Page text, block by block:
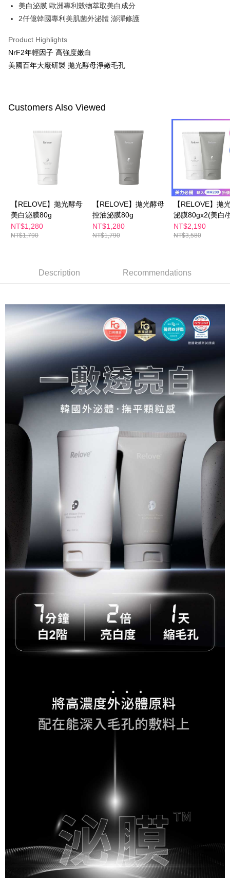
Google Pay
AFTEE
More info
convenient, and secure!
Simple: No need to register as a member, bind a card, or make a deposit.
Convenient: Just provide your mobile number and complete the SMS
verification to proceed with the checkout.
Secure: You can confirm the goods/services before making the payment.
【"AFTEE Buy Now Pay Later" Checkout Process】
Select "AFTEE Buy Now Pay Later" as the payment method during
checkout. You will be redirected to the "AFTEE Buy Now Pay Later"
checkout page. Complete the SMS verification and confirm the amount to
finalize the payment.
Within a few days of order placement, you will receive a payment
notification SMS.
Within 14 days of receiving the payment notification SMS, click on the link
※ Please note: You don't need to make the payment immediately upon
will be required to settle the payment through AFTEE Buy Now Pay Later.
※ The status of the transaction and payment should be based on the
information displayed on the "AFTEE Buy Now Pay Later" checkout page.
If you have any questions regarding the payment status or refund
requests after payment, please contact the "AFTEE Buy Now Pay Later
Customer Support Center" at
https://netprotections.freshdesk.com/support/home
When using the "AFTEE Buy Now Pay Later" service provided by Net
Protections Inc., you may need to provide personal information within the
necessary scope of this service. Additionally, the rights of payment claims
related to the transaction will be transferred to Net Protections Inc.
For information regarding the handling of personal data, please visit the
following URL:
https://aftee.tw/terms/#terms3
Users who are minors must obtain consent from their legal guardian or
parent before using "AFTEE Buy Now Pay Later." The company will not be
responsible for any losses incurred without proper consent.
When using "AFTEE Buy Now Pay Later," the credit limit will be
determined based on individual account conditions and subject to real-
time review by the company. If there is still an insufficient credit limit, users
may be requested to undergo identity verification based on the review
Registering multiple accounts or using others' information for registration
is strictly prohibited. In case of malicious use, Net Protections Inc.
reserves the right to suspend the user's credit limit and take legal action.
Shipping Method
NT$100/order | Free shipping on orders of NT$600 or more
付款後全家取貨
NT$100/order | Free shipping on orders of NT$600 or more
NT$100/order | Free shipping on orders of NT$600 or more
付款後萊爾富取貨
NT$100/order | Free shipping on orders of NT$600 or more
NT$100/order | Free shipping on orders of NT$600 or more
NT$100/order | Free shipping on orders of NT$600 or more
宅配
NT$100/order | Free shipping on orders of NT$600 or more
離島配送
NT$150/order | Free shipping on orders of NT$1,500 or more
美白泌膜 歐洲專利穀物萃取美白成分
2仟億韓國專利美肌菌外泌體 澎彈修護
Product Highlights
NrF2年輕因子 高強度嫩白
美國百年大廠研製 拋光酵母淨嫩毛孔
Customers Also Viewed
【RELOVE】拋光酵母
美白泌膜80g
NT$1,280
NT$1,790
【RELOVE】拋光酵母
控油泌膜80g
NT$1,280
NT$1,790
【RELOVE】拋
泌膜80gx2(美白/
NT$2,190
NT$3,580
Description Recommendations